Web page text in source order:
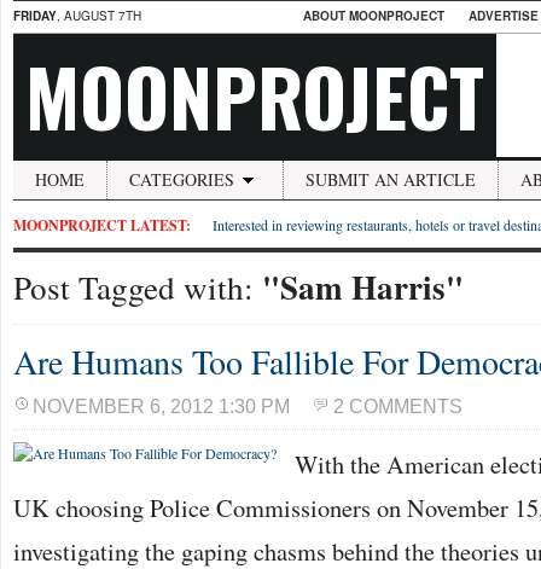
FRIDAY, AUGUST 7TH ABOUT MOONPROJECT
MOONPROJECT
HOME CATEGORIES SUBMIT AN ARTICLE
MOONPROJECT LATEST: Interested in reviewing restaurants, hotels or travel
Post Tagged with: "Sam Harris"
Are Humans Too Fallible For
NOVEMBER 6, 2012 1:30 PM 2 COMMENTS
With the American
UK choosing Police Commissioners on November
investigating the gaping chasms behind the theories